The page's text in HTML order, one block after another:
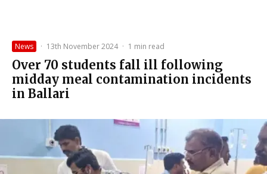
News · 13th November 2024 · 1 min read
Over 70 students fall ill following
midday meal contamination incidents
in Ballari